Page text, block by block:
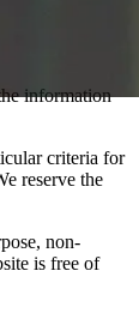
information
criteria for
reserve the
non-
is free of